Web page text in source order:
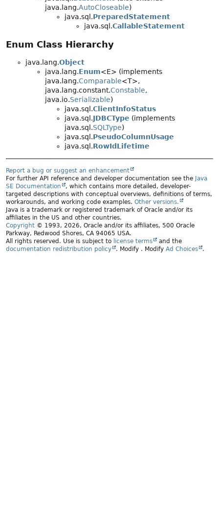
java.lang.AutoCloseable)
java.sql.PreparedStatement
java.sql.CallableStatement
Enum Class Hierarchy
java.lang.Object
java.lang.Enum<E> (implements
java.lang.Comparable<T>,
java.lang.constant.Constable,
java.io.Serializable)
java.sql.ClientInfoStatus
java.sql.JDBCType (implements
java.sql.SQLType)
java.sql.PseudoColumnUsage
java.sql.RowIdLifetime
Report a bug or suggest an enhancement
For further API reference and developer documentation see the Java
SE Documentation
, which contains more detailed, developer-
targeted descriptions with conceptual overviews, definitions of terms,
workarounds, and working code examples. Other versions.
Java is a trademark or registered trademark of Oracle and/or its
affiliates in the US and other countries.
Copyright © 1993, 2026, Oracle and/or its affiliates, 500 Oracle
Parkway, Redwood Shores, CA 94065 USA.
All rights reserved. Use is subject to license terms
and the
documentation redistribution policy
. Modify . Modify Ad Choices .